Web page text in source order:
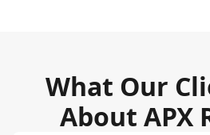
What Our
About APX